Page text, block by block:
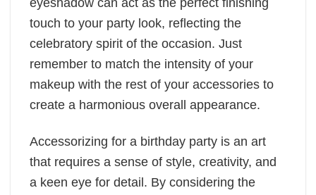
eyeshadow can act as the perfect finishing
touch to your party look, reflecting the
celebratory spirit of the occasion. Just
remember to match the intensity of your
makeup with the rest of your accessories to
create a harmonious overall appearance.
Accessorizing for a birthday party is an art
that requires a sense of style, creativity, and
a keen eye for detail. By considering the